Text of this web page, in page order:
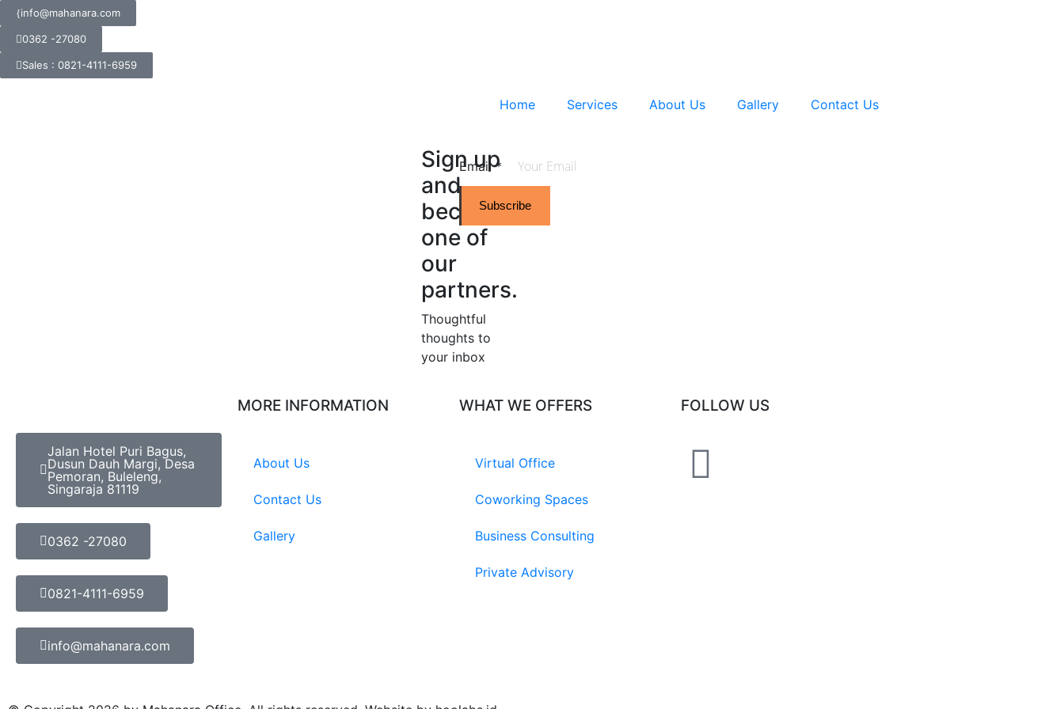
info@mahanara.com
0362 -27080
Sales : 0821-4111-6959
Home Services About Us Gallery Contact Us
Sign up
and
become
one of
our
partners.
Thoughtful
thoughts to
your inbox​
Email*
Subscribe
Jalan Hotel Puri Bagus,
Dusun Dauh Margi, Desa
Pemoran, Buleleng,
Singaraja 81119
0362 -27080
0821-4111-6959
info@mahanara.com
MORE INFORMATION
About Us
Contact Us
Gallery
WHAT WE OFFERS
Virtual Office
Coworking Spaces
Business Consulting
Private Advisory
FOLLOW US